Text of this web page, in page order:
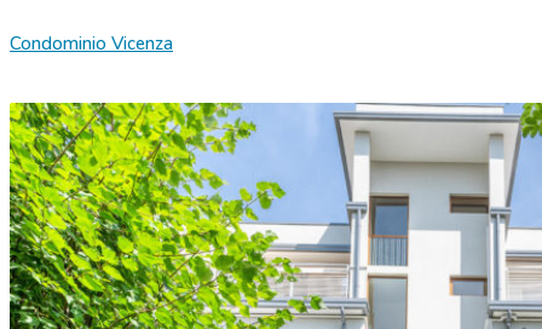
Condominio Vicenza